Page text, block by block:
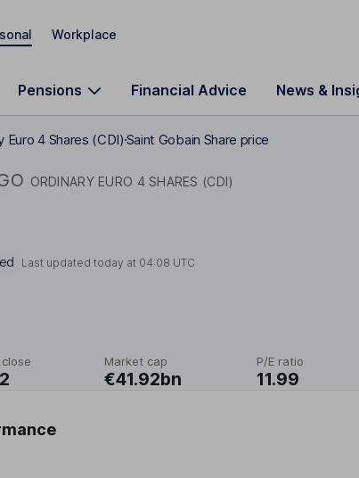
Workplace
Pensions Financial Advice News &
Euro 4 Shares (CDI)Saint Gobain Share price
ORDINARY EURO 4 SHARES (CDI)
Last updated today at 04:08 UTC
Market cap
€41.92bn
P/E ratio
11.99